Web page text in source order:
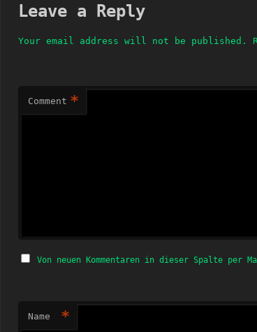
Leave a Reply
Your email address will not be published.
Comment *
Von neuen Kommentaren in dieser Spalte per
Name *